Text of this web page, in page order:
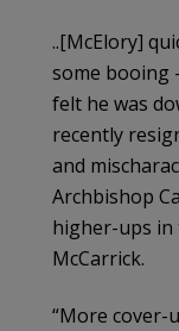
..[McElory]
some booing
felt he was
recently
and
Archbishop
higher-ups
McCarrick.
“More cover-